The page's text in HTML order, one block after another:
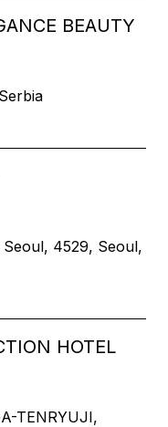
BEAUTY
4529, Seoul,
HOTEL
TENRYUJI,